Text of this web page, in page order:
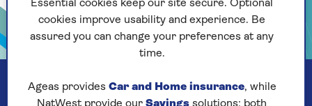
Essential cookies keep our site secure. Optional
cookies improve usability and experience. Be
assured you can change your preferences at any
time.
Ageas provides Car and Home insurance, while